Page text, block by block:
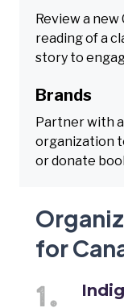
Review a new
reading of a
story to
Brands
Partner with
organization
or donate
for